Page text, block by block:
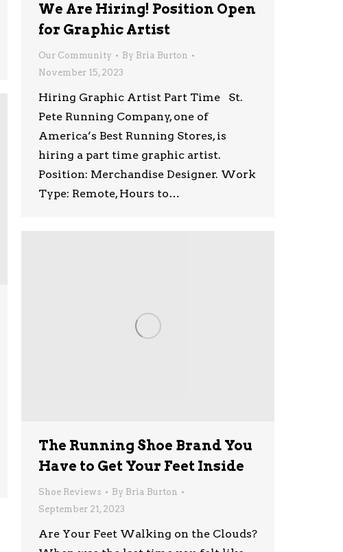
We Are Hiring! Position Open
for Graphic Artist
Our Community By Bria Burton
November 15, 2023
Hiring Graphic Artist Part Time St.
Pete Running Company, one of
America’s Best Running Stores, is
hiring a part time graphic artist.
Position: Merchandise Designer. Work
Type: Remote, Hours to…
The Running Shoe Brand You
Have to Get Your Feet Inside
Shoe Reviews By Bria Burton
September 21, 2023
Are Your Feet Walking on the Clouds?